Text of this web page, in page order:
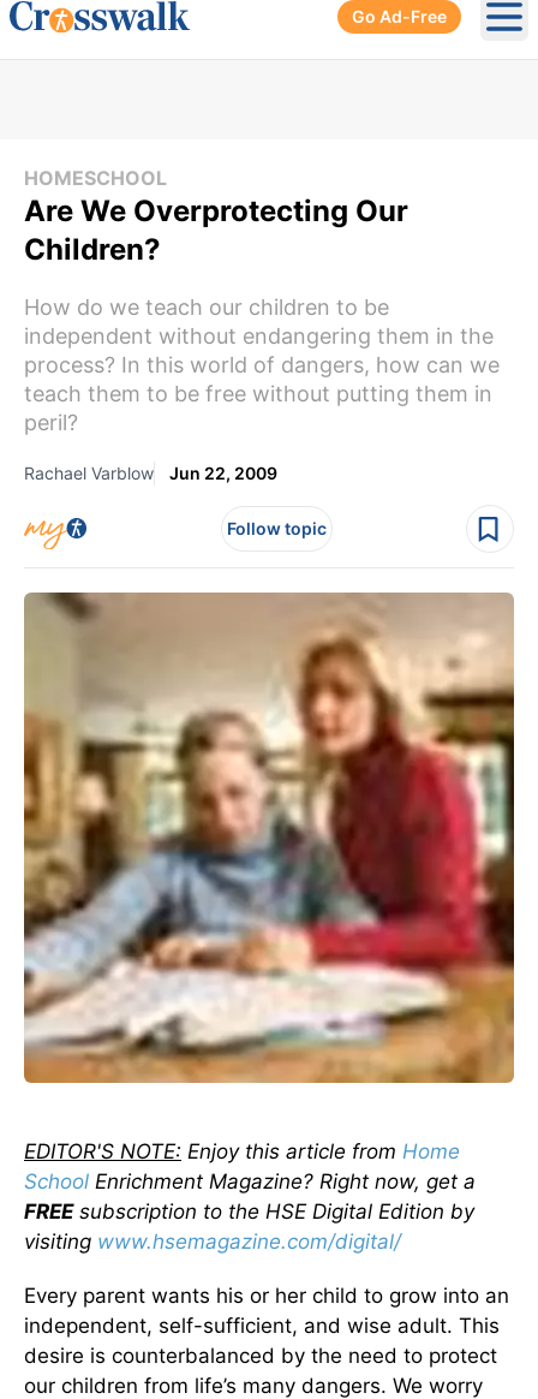
Go Ad-Free
HOMESCHOOL
Are We Overprotecting Our
Children?
How do we teach our children to be
independent without endangering them in the
process? In this world of dangers, how can we
teach them to be free without putting them in
peril?
Rachael Varblow Jun 22, 2009
Follow topic
EDITOR'S NOTE: Enjoy this article from Home
School Enrichment Magazine? Right now, get a
FREEsubscription to the HSE Digital Edition by
visiting www.hsemagazine.com/digital/
Every parent wants his or her child to grow into an
independent, self-sufficient, and wise adult. This
desire is counterbalanced by the need to protect
our children from life’s many dangers. We worry